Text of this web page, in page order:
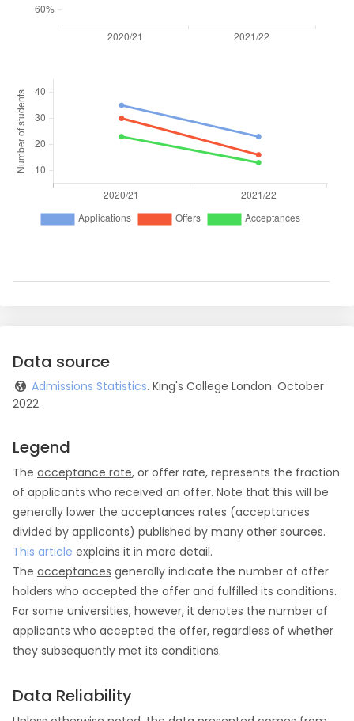
Data source
Admissions Statistics. King's College London. October
2022.
Legend
The acceptance rate, or offer rate, represents the fraction
of applicants who received an offer. Note that this will be
generally lower the acceptances rates (acceptances
divided by applicants) published by many other sources.
This article explains it in more detail.
The acceptances generally indicate the number of offer
holders who accepted the offer and fulfilled its conditions.
For some universities, however, it denotes the number of
applicants who accepted the offer, regardless of whether
they subsequently met its conditions.
Data Reliability